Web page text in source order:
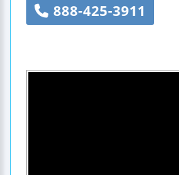
888-425-3911